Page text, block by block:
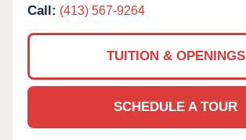
Call: (413) 567-9264
TUITION & OPENINGS
SCHEDULE A TOUR